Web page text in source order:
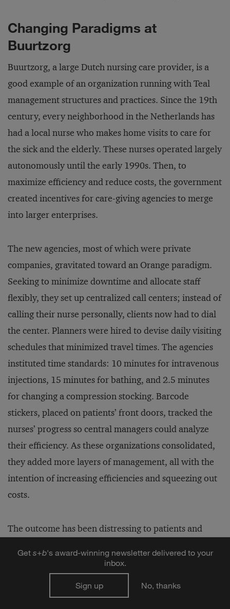
Changing Paradigms at
Buurtzorg
Buurtzorg, a large Dutch nursing care provider, is a
good example of an organization running with Teal
management structures and practices. Since the 19th
century, every neighborhood in the Netherlands has
had a local nurse who makes home visits to care for
the sick and the elderly. These nurses operated largely
autonomously until the early 1990s. Then, to
maximize efficiency and reduce costs, the government
created incentives for care-giving agencies to merge
into larger enterprises.
The new agencies, most of which were private
companies, gravitated toward an Orange paradigm.
Seeking to minimize downtime and allocate staff
flexibly, they set up centralized call centers; instead of
calling their nurse personally, clients now had to dial
the center. Planners were hired to devise daily visiting
schedules that minimized travel times. The agencies
instituted time standards: 10 minutes for intravenous
injections, 15 minutes for bathing, and 2.5 minutes
for changing a compression stocking. Barcode
stickers, placed on patients’ front doors, tracked the
nurses’ progress so central managers could analyze
their efficiency. As these organizations consolidated,
they added more layers of management, all with the
intention of increasing efficiencies and squeezing out
costs.
The outcome has been distressing to patients and
cope with new faces in their home at every visit. They
must repeat their medical histories to hurried nurses
who have no time allotted for listening. The nurses,
Get s+b's award-winning newsletter delivered to your
inbox.
Sign up No, thanks